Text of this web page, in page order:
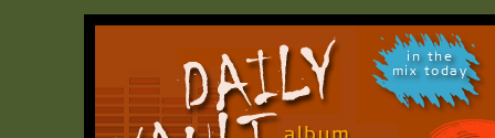
in the
mix today